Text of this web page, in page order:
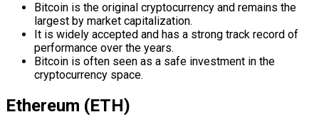
Bitcoin is the original cryptocurrency and remains the
largest by market capitalization.
It is widely accepted and has a strong track record of
performance over the years.
Bitcoin is often seen as a safe investment in the
cryptocurrency space.
Ethereum (ETH)